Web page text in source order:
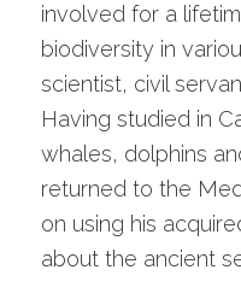
involved for a
biodiversity in
scientist, civil
Having studied in
whales, dolphins
returned to the
on using his
about the ancient